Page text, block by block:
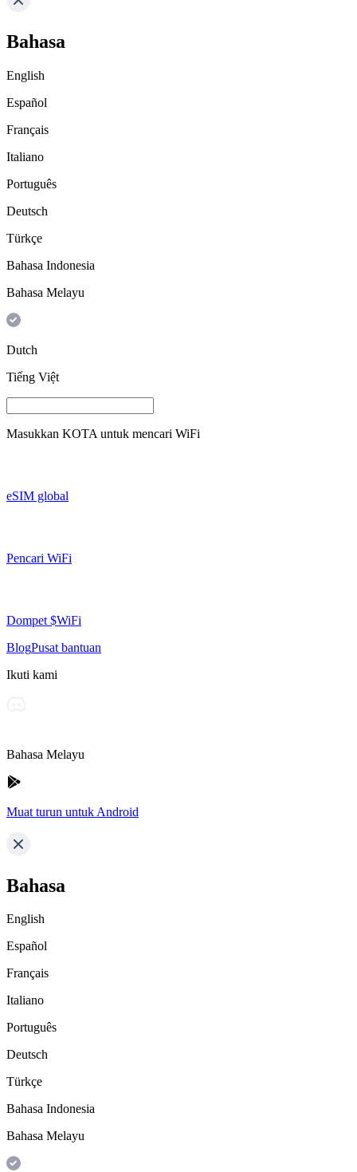
Bahasa
English
Español
Français
Italiano
Português
Deutsch
Türkçe
Bahasa Indonesia
Bahasa Melayu
Dutch
Tiếng Việt
Masukkan KOTA untuk mencari WiFi
eSIM global
Pencari WiFi
Dompet $WiFi
BlogPusat bantuan
Ikuti kami
Bahasa Melayu
Muat turun untuk Android
Bahasa
English
Español
Français
Italiano
Português
Deutsch
Türkçe
Bahasa Indonesia
Bahasa Melayu